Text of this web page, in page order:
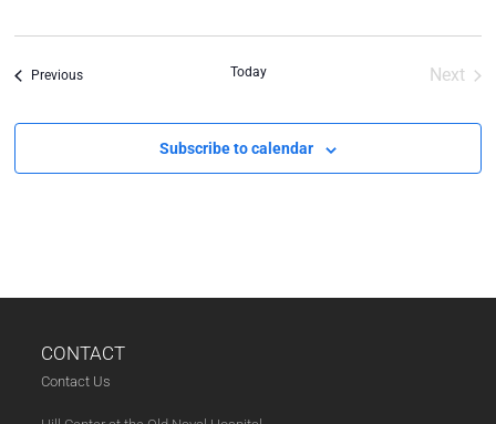
PreviousEvents Today
Next
Subscribe to calendar
CONTACT
Contact Us